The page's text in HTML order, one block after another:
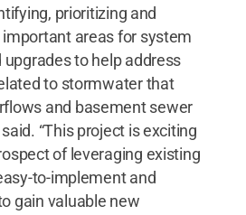
prioritizing and
areas for system
to help address
to stormwater that
and basement sewer
“This project is exciting
of leveraging existing
to-implement and
gain valuable new